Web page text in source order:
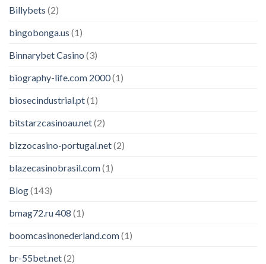
Billybets (2)
bingobonga.us (1)
Binnarybet Casino (3)
biography-life.com 2000(1)
biosecindustrial.pt(1)
bitstarzcasinoau.net(2)
bizzocasino-portugal.net(2)
blazecasinobrasil.com(1)
Blog(143)
bmag72.ru 408 (1)
boomcasinonederland.com(1)
br-55bet.net(2)